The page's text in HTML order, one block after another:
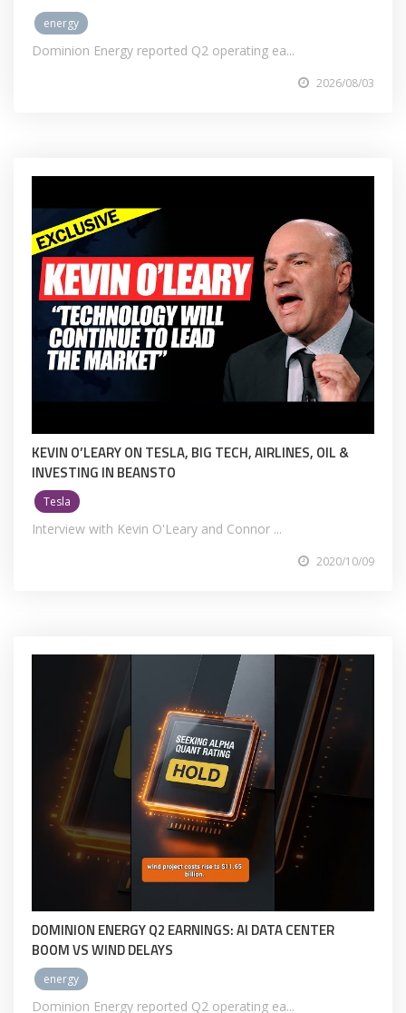
energy
Dominion Energy reported Q2 operating ea...
2026/08/03
KEVIN O’LEARY ON TESLA, BIG TECH, AIRLINES, OIL &
INVESTING IN BEANSTO
Tesla
Interview with Kevin O'Leary and Connor ...
2020/10/09
DOMINION ENERGY Q2 EARNINGS: AI DATA CENTER
BOOM VS WIND DELAYS
energy
Dominion Energy reported Q2 operating ea...